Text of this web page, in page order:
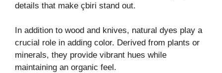
details that make çbiri stand out.
In addition to wood and knives, natural dyes play a
crucial role in adding color. Derived from plants or
minerals, they provide vibrant hues while
maintaining an organic feel.